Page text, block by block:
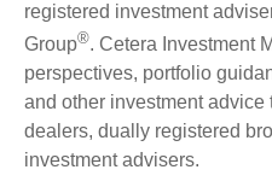
registered investment
Group®. Cetera Investment
perspectives, portfolio
and other investment advice
dealers, dually registered
investment advisers.